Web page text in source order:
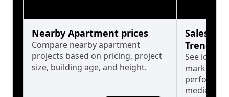
Nearby Apartment prices
Compare nearby apartment
projects based on pricing, project
size, building age, and height.
Sales
Trends
See long-
market
median.